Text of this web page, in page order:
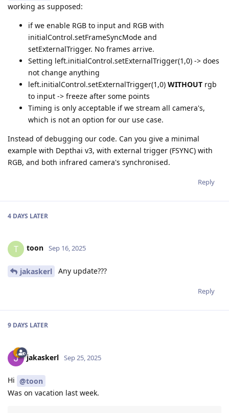
working as supposed:
if we enable RGB to input and RGB with
initialControl.setFrameSyncMode and
setExternalTrigger. No frames arrive.
Setting left.initialControl.setExternalTrigger(1,0) -> does
not change anything
left.initialControl.setExternalTrigger(1,0) WITHOUT rgb
to input -> freeze after some points
Timing is only acceptable if we stream all camera's,
which is not an option for our use case.
Instead of debugging our code. Can you give a minimal
example with Depthai v3, with external trigger (FSYNC) with
RGB, and both infrared camera's synchronised.
Reply
4 DAYS LATER
T toon Sep 16, 2025
jakaskerl Any update???
Reply
9 DAYS LATER
jakaskerl Sep 25, 2025
Hi @toon
Was on vacation last week.